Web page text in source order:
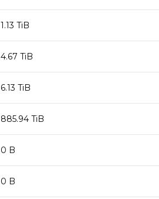
1.13 TiB
4.67 TiB
6.13 TiB
885.94 TiB
0 B
0 B